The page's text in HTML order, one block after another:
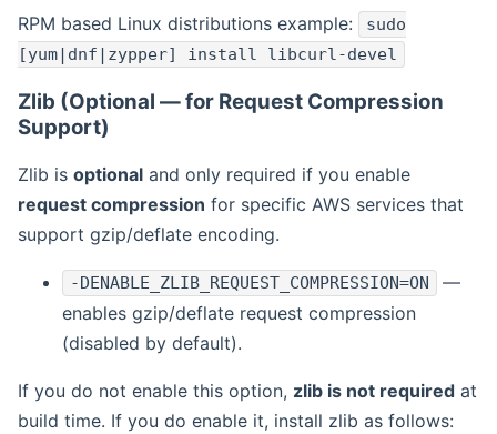
RPM based Linux distributions example:
sudo
[yum|dnf|zypper] install libcurl-devel
Zlib (Optional — for Request Compression
Support)
Zlib is optional and only required if you enable
request compression for specific AWS services that
support gzip/deflate encoding.
-DENABLE_ZLIB_REQUEST_COMPRESSION=ON
—
enables gzip/deflate request compression
(disabled by default).
If you do not enable this option, zlib is not required at
build time. If you do enable it, install zlib as follows: